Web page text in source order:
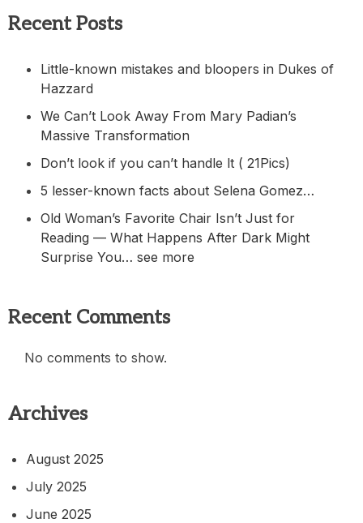
Recent Posts
Little-known mistakes and bloopers in Dukes of
Hazzard
We Can’t Look Away From Mary Padian’s
Massive Transformation
Don’t look if you can’t handle lt ( 21Pics)
5 lesser-known facts about Selena Gomez…
Old Woman’s Favorite Chair Isn’t Just for
Reading — What Happens After Dark Might
Surprise You… see more
Recent Comments
No comments to show.
Archives
August 2025
July 2025
June 2025